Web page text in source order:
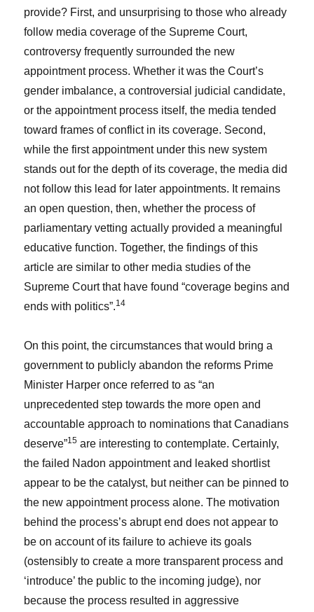
provide? First, and unsurprising to those who already
follow media coverage of the Supreme Court,
controversy frequently surrounded the new
appointment process. Whether it was the Court’s
gender imbalance, a controversial judicial candidate,
or the appointment process itself, the media tended
toward frames of conflict in its coverage. Second,
while the first appointment under this new system
stands out for the depth of its coverage, the media did
not follow this lead for later appointments. It remains
an open question, then, whether the process of
parliamentary vetting actually provided a meaningful
educative function. Together, the findings of this
article are similar to other media studies of the
Supreme Court that have found “coverage begins and
ends with politics”.14
On this point, the circumstances that would bring a
government to publicly abandon the reforms Prime
Minister Harper once referred to as “an
unprecedented step towards the more open and
accountable approach to nominations that Canadians
deserve”15 are interesting to contemplate. Certainly,
the failed Nadon appointment and leaked shortlist
appear to be the catalyst, but neither can be pinned to
the new appointment process alone. The motivation
behind the process’s abrupt end does not appear to
be on account of its failure to achieve its goals
(ostensibly to create a more transparent process and
‘introduce’ the public to the incoming judge), nor
because the process resulted in aggressive